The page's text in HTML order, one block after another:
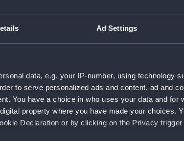
Ad Settings
data, e.g. your IP-number, using technology
to serve personalized ads and content, ad and
You have a choice in who uses your data and for
property where you have made your choices.
Declaration or by clicking on the Privacy trigger
Display location:
Places: Unlinked